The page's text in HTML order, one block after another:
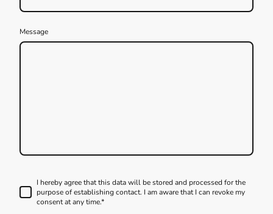
Message
I hereby agree that this data will be stored and processed for the
purpose of establishing contact. I am aware that I can revoke my
consent at any time.*